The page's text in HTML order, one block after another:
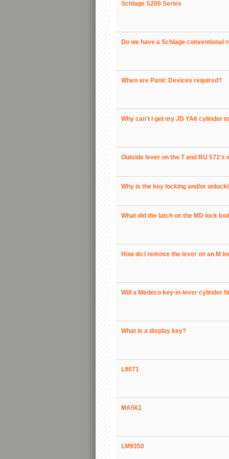
Schlage S200 Series
Do we have a Schlage conventional
When are Panic Devices required?
Why can't I get my JD YA6 cylinder
Outside lever on the T and RU
Why is the key locking and/or
What did the latch on the MD lock
How do I remove the lever on an M
Will a Medeco key-in-lever cylinder
What is a display key?
L9071
MA561
LM9350